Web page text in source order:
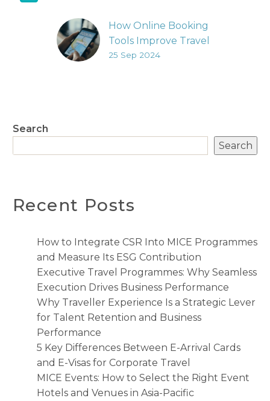
How Online Booking
Tools Improve Travel
Management
25 Sep 2024
Search
Search
Recent Posts
How to Integrate CSR Into MICE Programmes
and Measure Its ESG Contribution
Executive Travel Programmes: Why Seamless
Execution Drives Business Performance
Why Traveller Experience Is a Strategic Lever
for Talent Retention and Business
Performance
5 Key Differences Between E-Arrival Cards
and E-Visas for Corporate Travel
MICE Events: How to Select the Right Event
Hotels and Venues in Asia-Pacific